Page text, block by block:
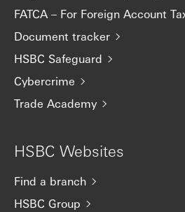
FATCA – For Foreign Account
Document tracker
HSBC Safeguard
Cybercrime
Trade Academy
HSBC Websites
Find a branch
HSBC Group